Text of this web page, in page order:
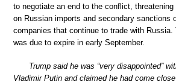
to negotiate an end to the conflict,
on Russian imports and secondary sanctions
companies that continue to trade with Russia.
was due to expire in early September.
Trump said he was “very disappointed”
Vladimir Putin and claimed he had come